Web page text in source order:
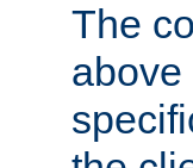
The
above